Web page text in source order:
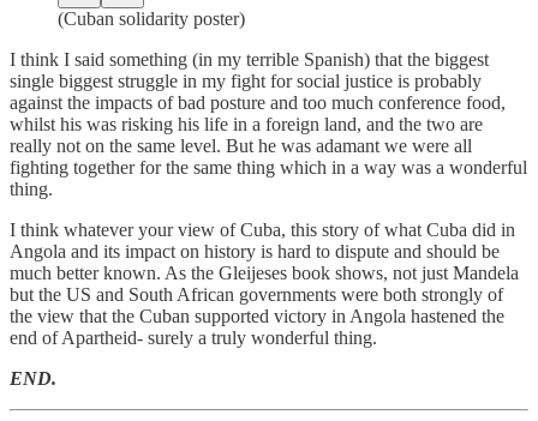
(Cuban solidarity poster)
I think I said something (in my terrible Spanish) that the biggest
single biggest struggle in my fight for social justice is probably
against the impacts of bad posture and too much conference food,
whilst his was risking his life in a foreign land, and the two are
really not on the same level. But he was adamant we were all
fighting together for the same thing which in a way was a wonderful
thing.
I think whatever your view of Cuba, this story of what Cuba did in
Angola and its impact on history is hard to dispute and should be
much better known. As the Gleijeses book shows, not just Mandela
but the US and South African governments were both strongly of
the view that the Cuban supported victory in Angola hastened the
end of Apartheid- surely a truly wonderful thing.
END.